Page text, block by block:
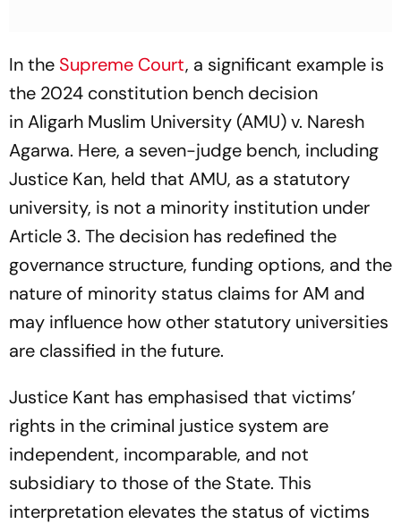
In the Supreme Court, a significant example is
the 2024 constitution bench decision
inAligarh Muslim University (AMU) v. Naresh
Agarwa. Here, a seven-judge bench, including
Justice Kan, held that AMU, as a statutory
university, is not a minority institution under
Article 3. The decision has redefined the
governance structure, funding options, and the
nature of minority status claims for AM and
may influence how other statutory universities
are classified in the future.
Justice Kant has emphasised that victims’
rights in the criminal justice system are
independent, incomparable, and not
subsidiary to those of the State. This
interpretation elevates the status of victims